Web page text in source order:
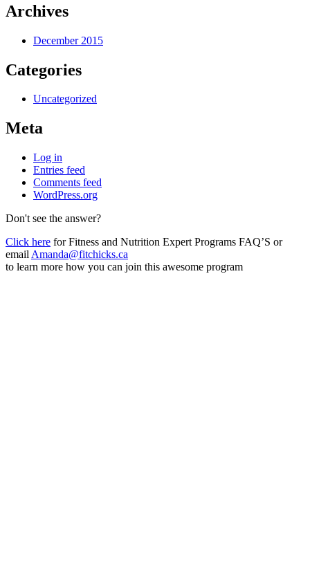
Archives
December 2015
Categories
Uncategorized
Meta
Log in
Entries feed
Comments feed
WordPress.org
Don't see the answer?
Click here for Fitness and Nutrition Expert Programs FAQ’S or
email Amanda@fitchicks.ca
to learn more how you can join this awesome program